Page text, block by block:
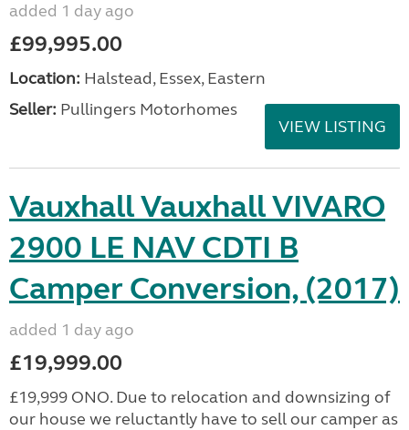
added 1 day ago
£99,995.00
Location: Halstead, Essex, Eastern
Seller: Pullingers Motorhomes
VIEW LISTING
Vauxhall Vauxhall VIVARO
2900 LE NAV CDTI B
Camper Conversion, (2017)
added 1 day ago
£19,999.00
£19,999 ONO. Due to relocation and downsizing of
our house we reluctantly have to sell our camper as